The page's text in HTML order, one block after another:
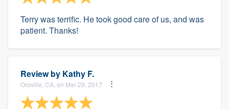
Terry was terrific. He took good care of us, and was
patient. Thanks!
Review by Kathy F.
Oroville, CA, on Mar 29, 2017